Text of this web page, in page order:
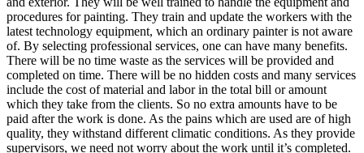
procedures for painting. They train and update the workers with the
latest technology equipment, which an ordinary painter is not aware
of. By selecting professional services, one can have many benefits.
There will be no time waste as the services will be provided and
completed on time. There will be no hidden costs and many services
include the cost of material and labor in the total bill or amount
which they take from the clients. So no extra amounts have to be
paid after the work is done. As the pains which are used are of high
quality, they withstand different climatic conditions. As they provide
supervisors, we need not worry about the work until it’s completed.